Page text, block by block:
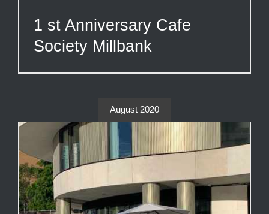
1 st Anniversary Cafe
Society Millbank
August 2020